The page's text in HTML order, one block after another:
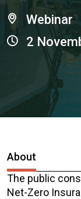
Webinar
2
About
The public
Net-Zero